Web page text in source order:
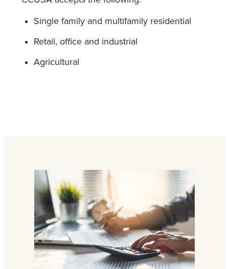
Single family and multifamily residential
Retail, office and industrial
Agricultural